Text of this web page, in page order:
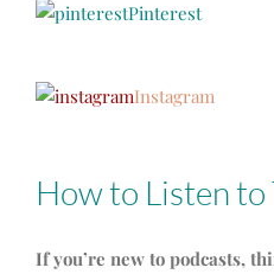
Pinterest
Instagram
How to Listen to
If you’re new to podcasts,